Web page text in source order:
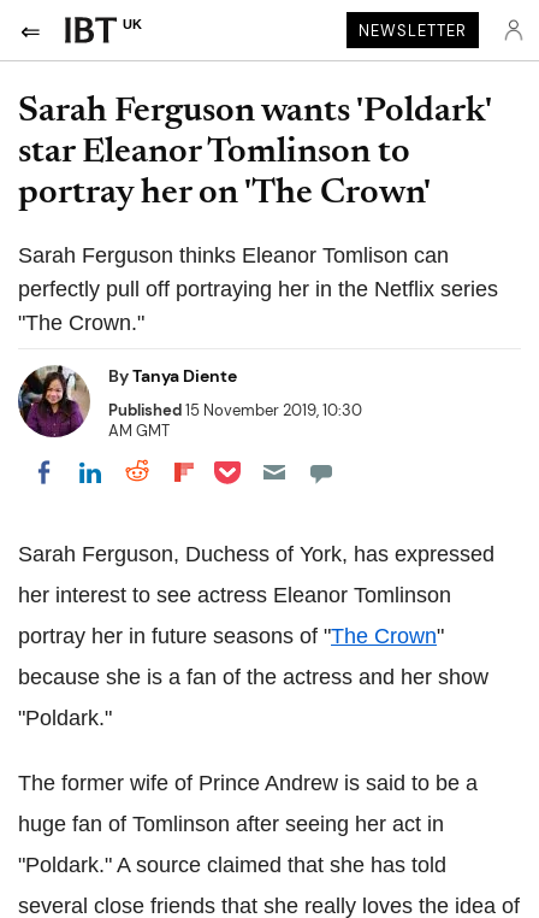
UK NEWSLETTER
Sarah Ferguson wants 'Poldark'
star Eleanor Tomlinson to
portray her on 'The Crown'
Sarah Ferguson thinks Eleanor Tomlison can
perfectly pull off portraying her in the Netflix series
"The Crown."
ByTanya Diente
Published15 November 2019, 10:30
AM GMT
Share on Facebook
Share on LinkedIn
Share on Reddit
Share on Flipboard
Share on Pocket
Sarah Ferguson, Duchess of York, has expressed
her interest to see actress Eleanor Tomlinson
portray her in future seasons of "The Crown"
because she is a fan of the actress and her show
"Poldark."
The former wife of Prince Andrew is said to be a
huge fan of Tomlinson after seeing her act in
"Poldark." A source claimed that she has told
several close friends that she really loves the idea of